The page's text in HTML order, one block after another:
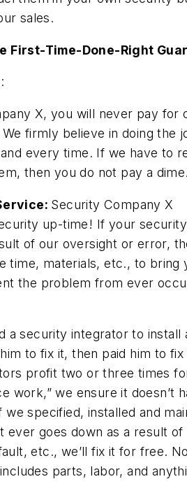
sales.
First-Time-Done-Right
X, you will never pay for
firmly believe in doing the
every time. If we have to
then you do not pay a
Security Company X
up-time! If your
of our oversight or error,
time, materials, etc., to bring
the problem from ever
a security integrator to install
to fix it, then paid him to fix
profit two or three times
work,” we ensure it doesn’t
specified, installed and
ever goes down as a result of
etc., we’ll fix it for free.
parts, labor, and